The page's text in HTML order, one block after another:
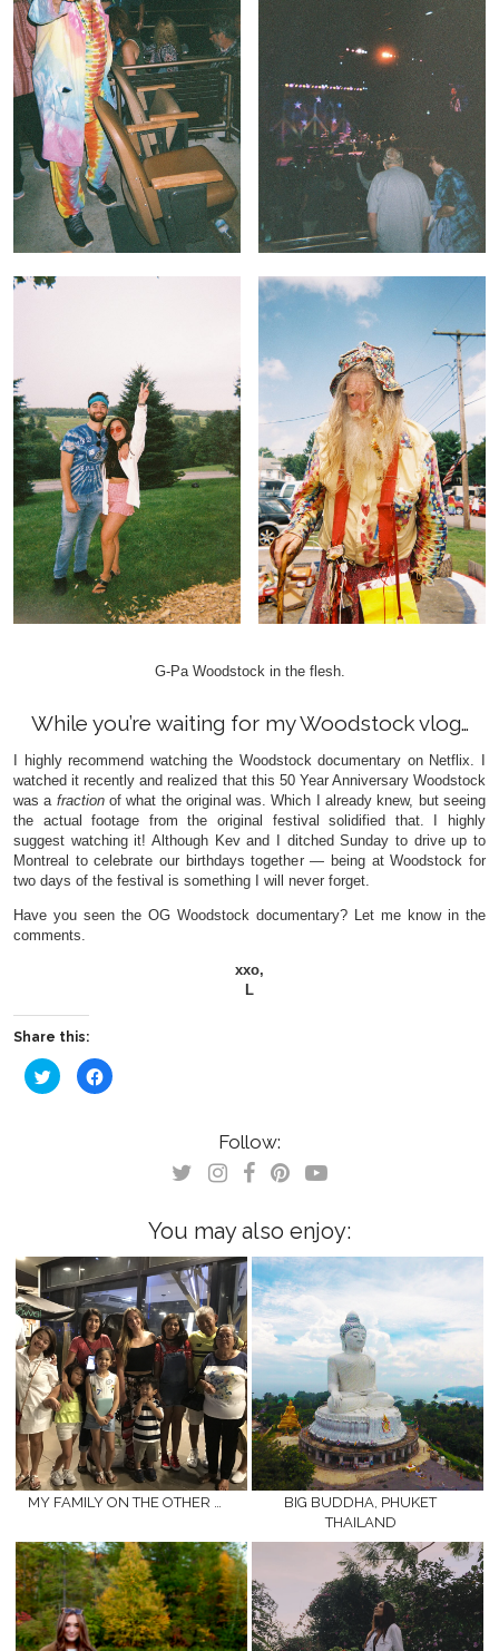
G-Pa Woodstock in the flesh.
While you’re waiting for my Woodstock vlog…
I highly recommend watching the Woodstock documentary on Netflix. I
watched it recently and realized that this 50 Year Anniversary Woodstock
was a fractionof what the original was. Which I already knew, but seeing
the actual footage from the original festival solidified that. I highly
suggest watching it! Although Kev and I ditched Sunday to drive up to
Montreal to celebrate our birthdays together — being at Woodstock for
two days of the festival is something I will never forget.
Have you seen the OG Woodstock documentary? Let me know in the
comments.
xxo,
L
Share this:
Click
to
share
Click
to
Follow:
You may also enjoy:
MY FAMILY ON THE OTHER …
BIG BUDDHA, PHUKET
THAILAND